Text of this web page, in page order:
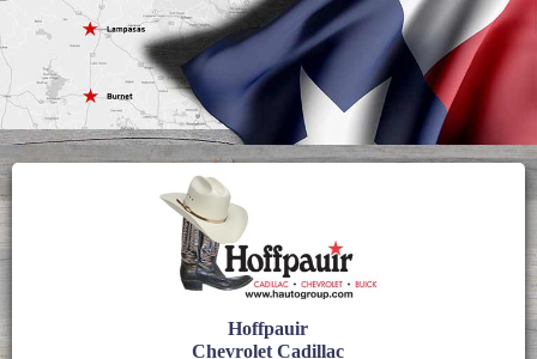
Hoffpauir
Chevrolet Cadillac